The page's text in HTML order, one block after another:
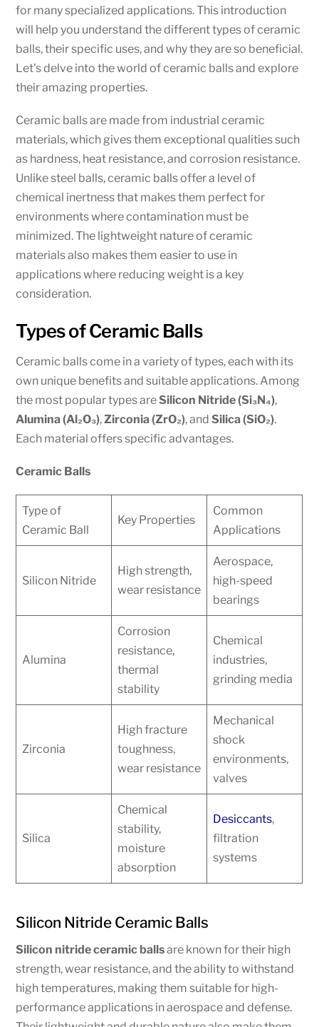
for many specialized applications. This introduction
will help you understand the different types of ceramic
balls, their specific uses, and why they are so beneficial.
Let’s delve into the world of ceramic balls and explore
their amazing properties.
Ceramic balls are made from industrial ceramic
materials, which gives them exceptional qualities such
as hardness, heat resistance, and corrosion resistance.
Unlike steel balls, ceramic balls offer a level of
chemical inertness that makes them perfect for
environments where contamination must be
minimized. The lightweight nature of ceramic
materials also makes them easier to use in
applications where reducing weight is a key
consideration.
Types of Ceramic Balls
Ceramic balls come in a variety of types, each with its
own unique benefits and suitable applications. Among
the most popular types areSilicon Nitride (Si₃N₄),
Alumina (Al₂O₃),Zirconia (ZrO₂), andSilica (SiO₂).
Each material offers specific advantages.
Ceramic Balls
Type of
Ceramic Ball
Key Properties
Common
Applications
Silicon Nitride
High strength,
wear resistance
Aerospace,
high-speed
bearings
Alumina
Corrosion
resistance,
thermal
stability
Chemical
industries,
grinding media
Zirconia
High fracture
toughness,
wear resistance
Mechanical
shock
environments,
valves
Silica
Chemical
stability,
moisture
absorption
Desiccants,
filtration
systems
Silicon Nitride Ceramic Balls
Silicon nitride ceramic ballsare known for their high
strength, wear resistance, and the ability to withstand
high temperatures, making them suitable for high-
performance applications in aerospace and defense.